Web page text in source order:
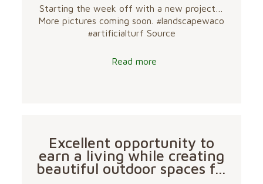
Starting the week off with a new project…
More pictures coming soon. #landscapewaco
#artificialturf Source
Read more
Excellent opportunity to
earn a living while creating
beautiful outdoor spaces f…